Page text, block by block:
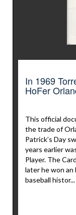
In 1969
HoFer
This official
the trade of
Patrick’s Day
years earlier
Player. The
later he won an
baseball histor...